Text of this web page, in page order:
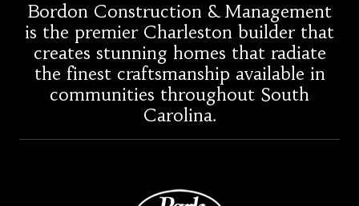
Bordon Construction & Management
is the premier Charleston builder that
creates stunning homes that radiate
the finest craftsmanship available in
communities throughout South
Carolina.